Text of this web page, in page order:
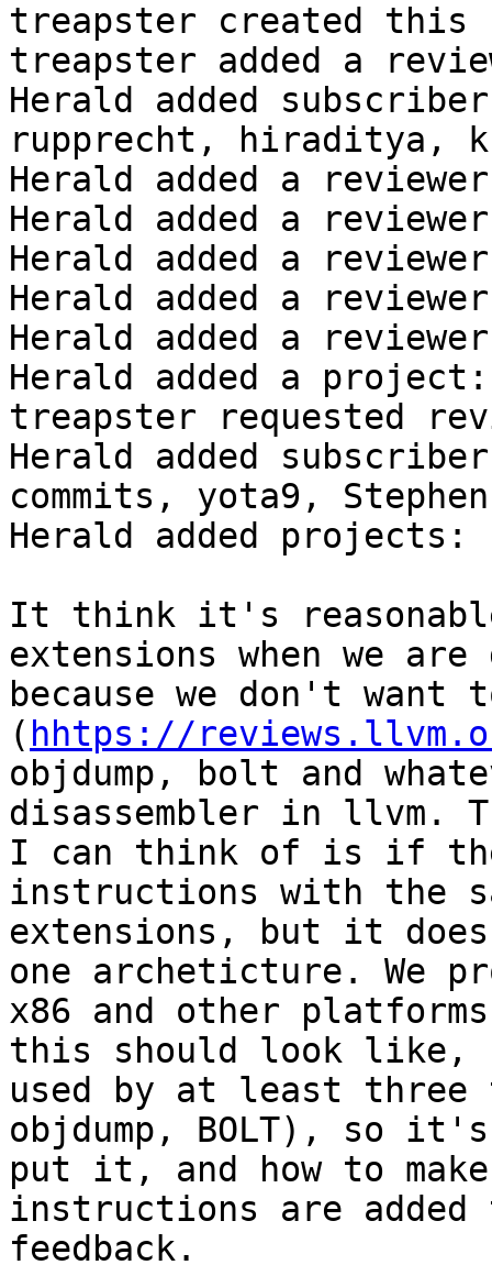
treapster created this
treapster added a
Herald added
rupprecht, hiraditya,
Herald added a
Herald added a
Herald added a
Herald added a
Herald added a
Herald added a
treapster requested
Herald added
commits, yota9,
Herald added projects:
It think it's
extensions when we are
because we don't want
( hhtps://
objdump, bolt and
disassembler in llvm.
I can think of is if
instructions with the
extensions, but it
one archeticture. We
x86 and other
this should look like,
used by at least three
objdump, BOLT), so
put it, and how to
instructions are
feedback.